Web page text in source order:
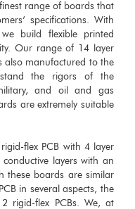
range of boards that
specifications. With
build flexible printed
Our range of 14 layer
also manufactured to the
the rigors of the
and oil and gas
are extremely suitable
flex PCB with 4 layer
layers with an
these boards are similar
in several aspects, the
rigid-flex PCBs. We, at